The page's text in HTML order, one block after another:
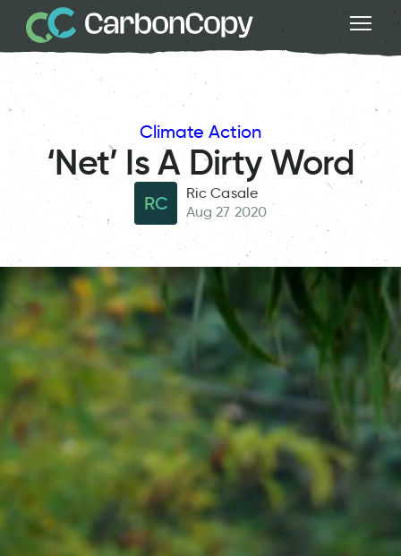
Climate Action
‘Net’ Is A Dirty Word
RC
Ric Casale
Aug 27 2020